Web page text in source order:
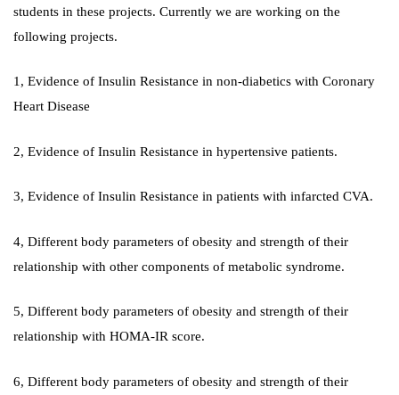
students in these projects. Currently we are working on the
following projects.
1, Evidence of Insulin Resistance in non-diabetics with Coronary
Heart Disease
2, Evidence of Insulin Resistance in hypertensive patients.
3, Evidence of Insulin Resistance in patients with infarcted CVA.
4, Different body parameters of obesity and strength of their
relationship with other components of metabolic syndrome.
5, Different body parameters of obesity and strength of their
relationship with HOMA-IR score.
6, Different body parameters of obesity and strength of their